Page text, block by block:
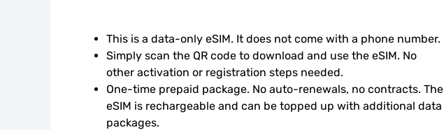
This is a data-only eSIM. It does not come with a phone number.
Simply scan the QR code to download and use the eSIM. No
other activation or registration steps needed.
One-time prepaid package. No auto-renewals, no contracts. The
eSIM is rechargeable and can be topped up with additional data
packages.